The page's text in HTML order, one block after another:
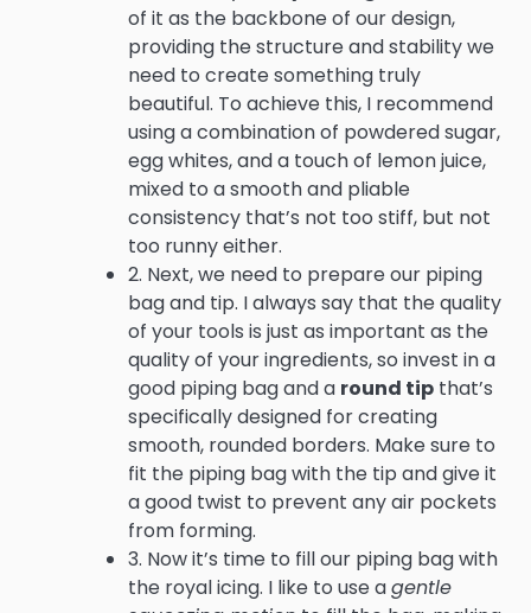
of it as the backbone of our design,
providing the structure and stability we
need to create something truly
beautiful. To achieve this, I recommend
using a combination of powdered sugar,
egg whites, and a touch of lemon juice,
mixed to a smooth and pliable
consistency that’s not too stiff, but not
too runny either.
2. Next, we need to prepare our piping
bag and tip. I always say that the quality
of your tools is just as important as the
quality of your ingredients, so invest in a
good piping bag and a round tip that’s
specifically designed for creating
smooth, rounded borders. Make sure to
fit the piping bag with the tip and give it
a good twist to prevent any air pockets
from forming.
3. Now it’s time to fill our piping bag with
the royal icing. I like to use agentle